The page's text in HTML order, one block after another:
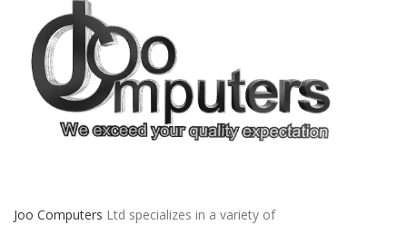
Joo Computers Ltd specializes in a variety of